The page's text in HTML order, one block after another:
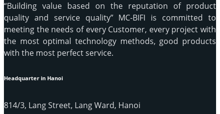
“Building value based on the reputation of product
quality and service quality” MC-BIFI is committed to
meeting the needs of every Customer, every project with
the most optimal technology methods, good products
with the most perfect service.
Headquarter in Hanoi
814/3, Lang Street, Lang Ward, Hanoi